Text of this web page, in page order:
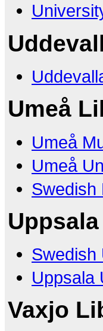
Umeå
Umeå
Umeå
Swedish
Swedish
Uppsala
Vaxjo